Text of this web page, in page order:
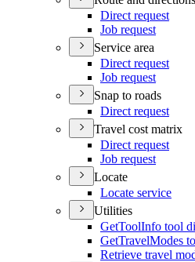
Direct request
Job request
Service area
Direct request
Job request
Snap to roads
Direct request
Travel cost matrix
Direct request
Job request
Locate
Locate service
Utilities
GetToolInfo tool
GetTravelModes
Retrieve travel